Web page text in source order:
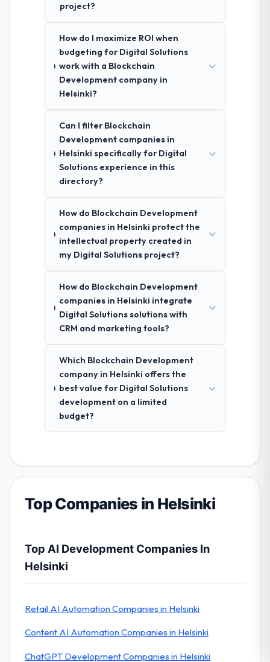
project?
How do I maximize ROI when
budgeting for Digital Solutions
work with a Blockchain
Development company in
Helsinki?
Can I filter Blockchain
Development companies in
Helsinki specifically for Digital
Solutions experience in this
directory?
How do Blockchain Development
companies in Helsinki protect the
intellectual property created in
my Digital Solutions project?
How do Blockchain Development
companies in Helsinki integrate
Digital Solutions solutions with
CRM and marketing tools?
Which Blockchain Development
company in Helsinki offers the
best value for Digital Solutions
development on a limited
budget?
Top Companies in Helsinki
Top AI Development Companies In
Helsinki
Retail AI Automation Companies in Helsinki
Content AI Automation Companies in Helsinki
ChatGPT Development Companies in Helsinki